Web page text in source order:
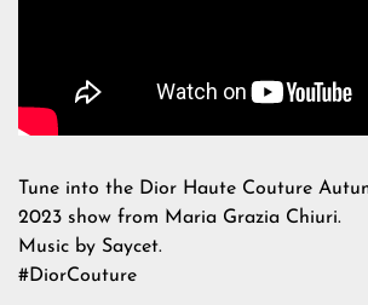
Tune into the Dior Haute Couture
2023 show from Maria Grazia Chiuri.
Music by Saycet.
#DiorCouture